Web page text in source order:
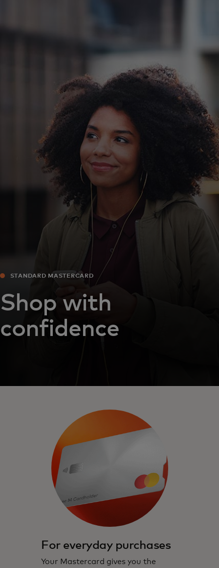
For the world
For innovators
News and trends
STANDARD MASTERCARD
Shop with
confidence
For everyday purchases
Your Mastercard gives you the